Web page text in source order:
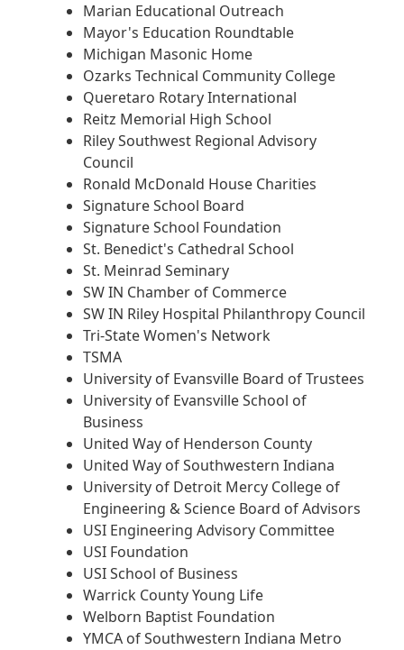
Marian Educational Outreach
Mayor's Education Roundtable
Michigan Masonic Home
Ozarks Technical Community College
Queretaro Rotary International
Reitz Memorial High School
Riley Southwest Regional Advisory
Council
Ronald McDonald House Charities
Signature School Board
Signature School Foundation
St. Benedict's Cathedral School
St. Meinrad Seminary
SW IN Chamber of Commerce
SW IN Riley Hospital Philanthropy Council
Tri-State Women's Network
TSMA
University of Evansville Board of Trustees
University of Evansville School of
Business
United Way of Henderson County
United Way of Southwestern Indiana
University of Detroit Mercy College of
Engineering & Science Board of Advisors
USI Engineering Advisory Committee
USI Foundation
USI School of Business
Warrick County Young Life
Welborn Baptist Foundation
YMCA of Southwestern Indiana Metro